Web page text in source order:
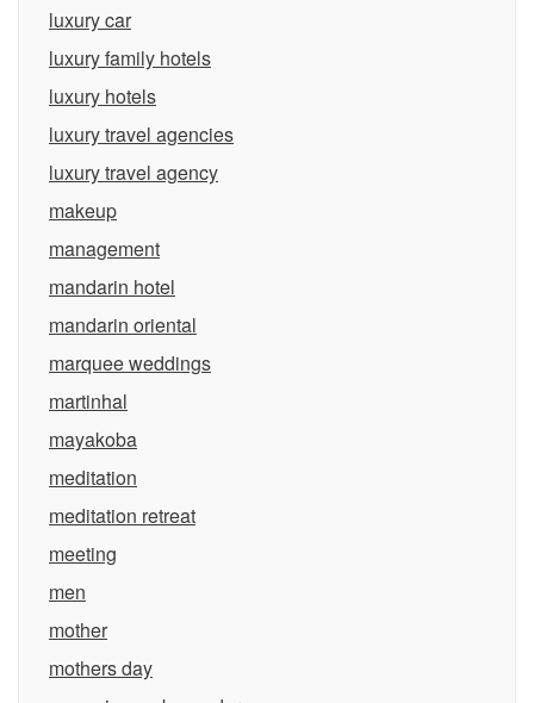
luxury car
luxury family hotels
luxury hotels
luxury travel agencies
luxury travel agency
makeup
management
mandarin hotel
mandarin oriental
marquee weddings
martinhal
mayakoba
meditation
meditation retreat
meeting
men
mother
mothers day